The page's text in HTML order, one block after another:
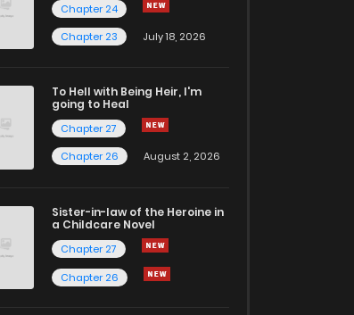
Chapter 24
Chapter 23
July 18, 2026
To Hell with Being Heir, I'm
going to Heal
Chapter 27
Chapter 26
August 2, 2026
Sister-in-law of the Heroine in
a Childcare Novel
Chapter 27
Chapter 26